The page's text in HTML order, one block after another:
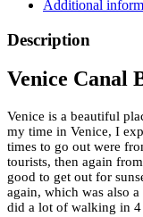
Additional
Description
Venice Canal
Venice is a beautiful
my time in Venice, I
times to go out were
tourists, then again
good to get out for
again, which was also
did a lot of walking in 4